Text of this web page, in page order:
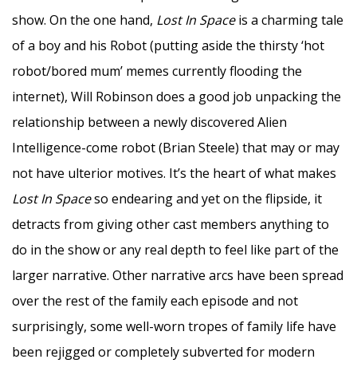
show. On the one hand, Lost In Spaceis a charming tale
of a boy and his Robot (putting aside the thirsty ‘hot
robot/bored mum’ memes currently flooding the
internet), Will Robinson does a good job unpacking the
relationship between a newly discovered Alien
Intelligence-come robot (Brian Steele) that may or may
not have ulterior motives. It’s the heart of what makes
Lost In Spaceso endearing and yet on the flipside, it
detracts from giving other cast members anything to
do in the show or any real depth to feel like part of the
larger narrative. Other narrative arcs have been spread
over the rest of the family each episode and not
surprisingly, some well-worn tropes of family life have
been rejigged or completely subverted for modern